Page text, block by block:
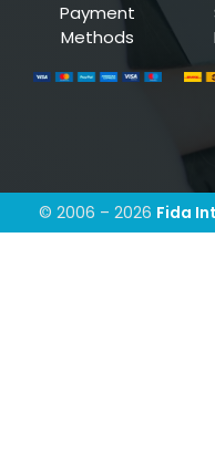
Payment
Methods
© 2006 – 2026 Fida